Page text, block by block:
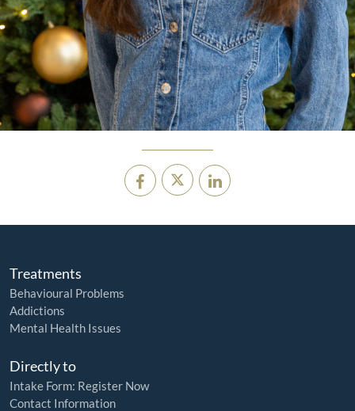
Treatments
Behavioural Problems
Addictions
Mental Health Issues
Directly to
Intake Form: Register Now
Contact Information